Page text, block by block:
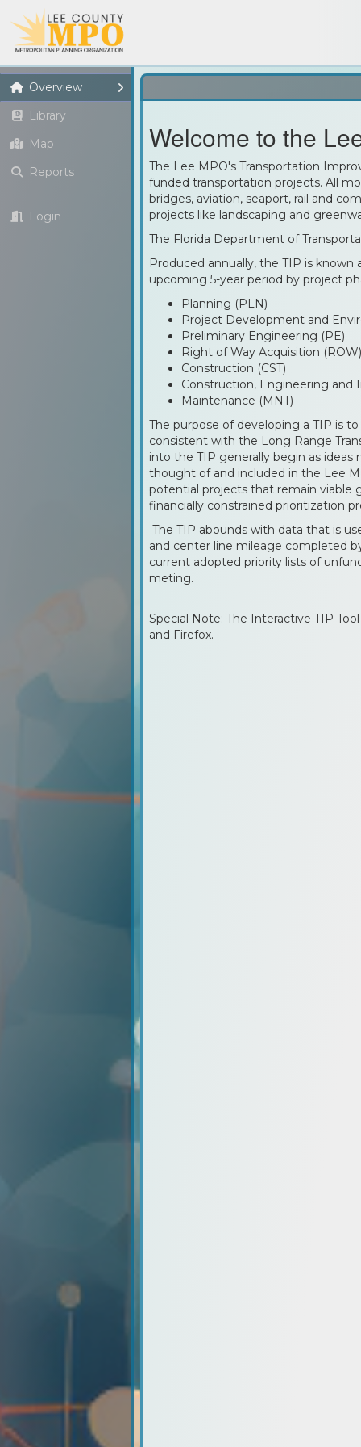
Overview
Library
Map
Reports
Login
Welcome to the
The Lee MPO's Transportation
funded transportation projects. All
bridges, aviation, seaport, rail and
projects like landscaping and
The Florida Department of
Produced annually, the TIP is known
upcoming 5-year period by project
Planning (PLN)
Project Development and
Preliminary Engineering (PE)
Right of Way Acquisition (ROW)
Construction (CST)
Construction, Engineering and
Maintenance (MNT)
The purpose of developing a TIP is
consistent with the Long Range
into the TIP generally begin as ideas
thought of and included in the Lee
potential projects that remain viable
financially constrained prioritization
The TIP abounds with data that is
and center line mileage completed
current adopted priority lists of
meting.
Special Note: The Interactive TIP
and Firefox.